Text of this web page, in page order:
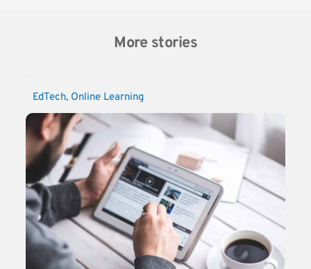
More stories
EdTech, Online Learning